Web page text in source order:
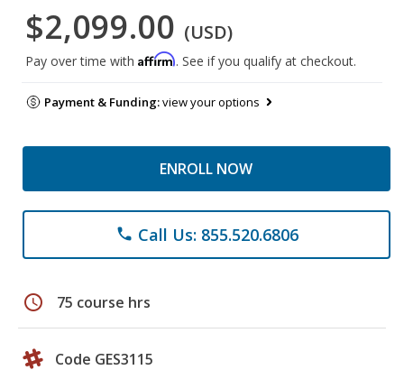
$2,099.00 (USD)
Pay over time with Affirm. See if you qualify at checkout.
Payment & Funding:view your options
ENROLL NOW
phone Call Us: 855.520.6806
schedule 75 course hrs
Code GES3115